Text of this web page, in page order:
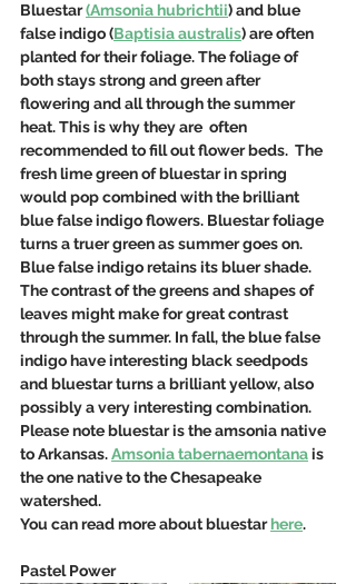
Bluestar (Amsonia hubrichtii) and blue
false indigo (Baptisia australis) are often
planted for their foliage. The foliage of
both stays strong and green after
flowering and all through the summer
heat. This is why they are  often
recommended to fill out flower beds.  The
fresh lime green of bluestar in spring
would pop combined with the brilliant
blue false indigo flowers. Bluestar foliage
turns a truer green as summer goes on.
Blue false indigo retains its bluer shade.
The contrast of the greens and shapes of
leaves might make for great contrast
through the summer. In fall, the blue false
indigo have interesting black seedpods
and bluestar turns a brilliant yellow, also
possibly a very interesting combination.
Please note bluestar is the amsonia native
to Arkansas. Amsonia tabernaemontana is
the one native to the Chesapeake
watershed.
You can read more about bluestar here.
Pastel Power